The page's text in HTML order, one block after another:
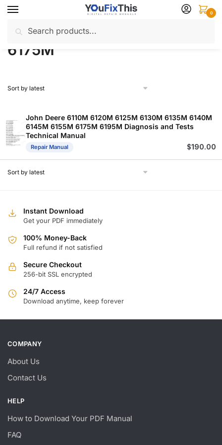
Skip
navigation
Skip
content
for:
0
Home / Products tagged “6175M”
6175M
John Deere 6110M 6120M 6125M 6130M 6135M 6140M
6145M 6155M 6175M 6195M Diagnosis and Tests
Technical Manual
Repair Manual $190.00
Instant Download
Get your PDF immediately
100% Money-Back
Full refund if not satisfied
Secure Checkout
256-bit SSL encrypted
24/7 Access
Download anytime, keep forever
COMPANY
About Us
Contact Us
HELP
How to Download Your PDF Manual
FAQ